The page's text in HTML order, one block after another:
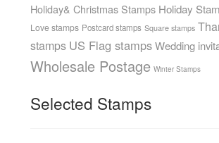
Holiday& Christmas Stamps Holiday
Love stamps Postcard stamps Square stamps
stamps US Flag stamps Wedding
Wholesale Postage Winter Stamps
Selected Stamps